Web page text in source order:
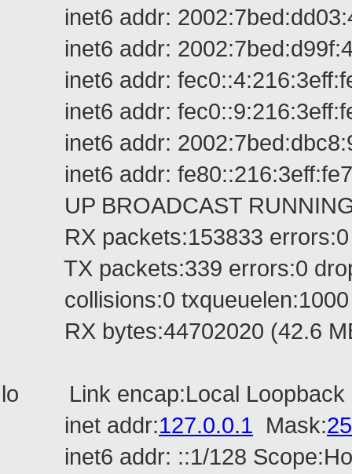
inet6 addr:
inet6 addr:
inet6 addr:
inet6 addr:
inet6 addr:
inet6 addr:
UP BROADCAST RUNNING
RX packets:153833 errors:0
TX packets:339 errors:0
collisions:0 txqueuelen:1000
RX bytes:44702020 (42.6
lo Link encap:Local Loopback
inet addr:127.0.0.1 Mask:
inet6 addr: ::1/128